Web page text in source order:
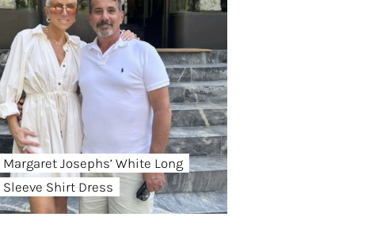
Margaret Josephs’ White Long
Sleeve Shirt Dress